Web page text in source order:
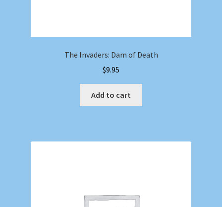
The Invaders: Dam of Death
$9.95
Add to cart